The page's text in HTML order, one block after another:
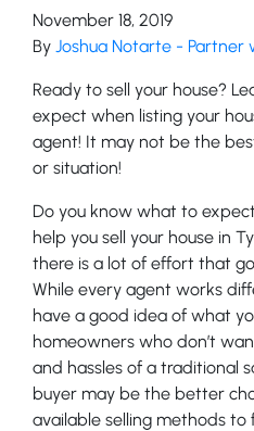
November 18, 2019
By Joshua Notarte - Partner
Ready to sell your house?
expect when listing your
agent! It may not be the
or situation!
Do you know what to
help you sell your house in
there is a lot of effort that
While every agent works
have a good idea of what
homeowners who don’t
and hassles of a traditional
buyer may be the better
available selling methods to